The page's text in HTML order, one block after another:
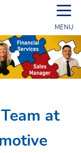
☰
MENU
at